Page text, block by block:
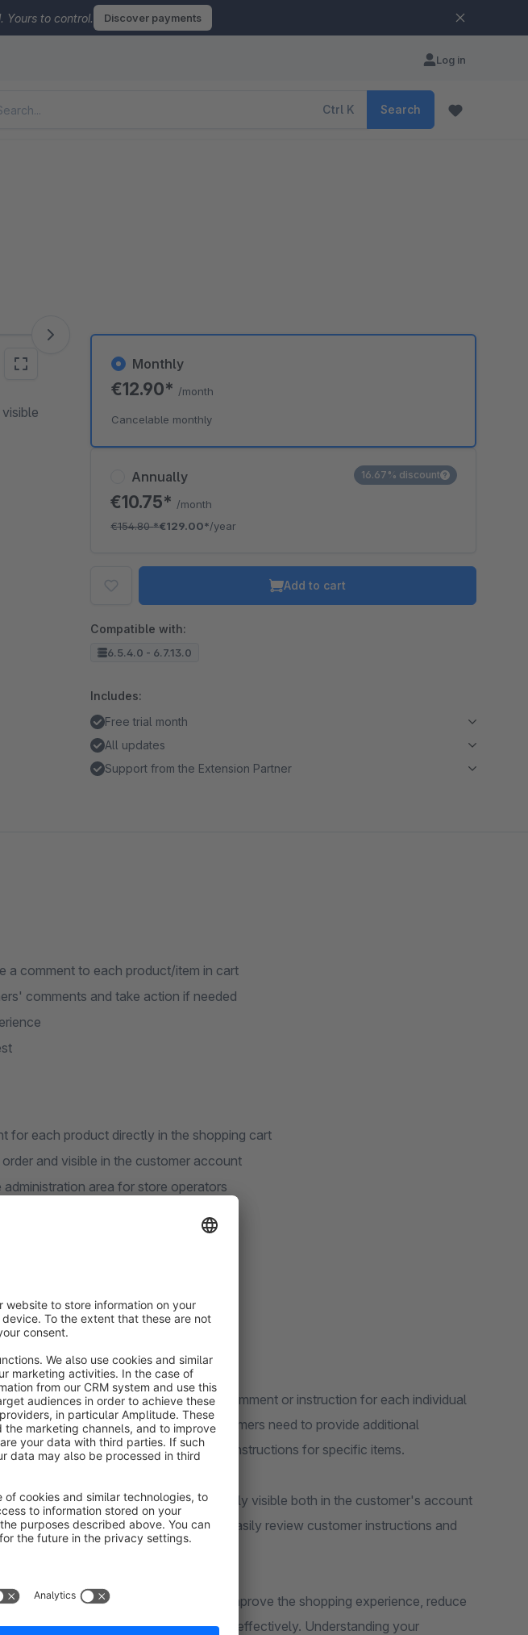
Yours to control. Discover payments
Log in
Ctrl K Search
Annually
€10.75* /month
€154.80*€129.00*/year
16.67% discount
Monthly
€12.90* /month
Cancelable monthly
Add to cart
Compatible with:
6.5.4.0 - 6.7.13.0
Includes:
Free trial month
All updates
Support from the Extension Partner
a comment to each product/item in cart
comments and take action if needed
for each product directly in the shopping cart
and visible in the customer account
area for store operators
the comment textarea field
allows your customers to add a comment or instruction for each individual
This is especially useful when customers need to provide additional
personalization details, or delivery instructions for specific items.
saved with the order and are clearly visible both in the customer's account
enables store operators and staff to easily review customer instructions and
product-specific requests, you improve the shopping experience, reduce
customer expectations are met more effectively. Understanding your